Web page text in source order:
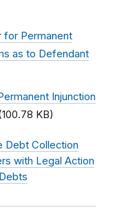
for Permanent
as to Defendant
Injunction
KB)
Debt Collection
with Legal Action